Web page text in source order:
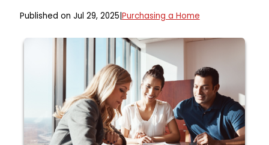
Published on Jul 29, 2025 Purchasing a Home